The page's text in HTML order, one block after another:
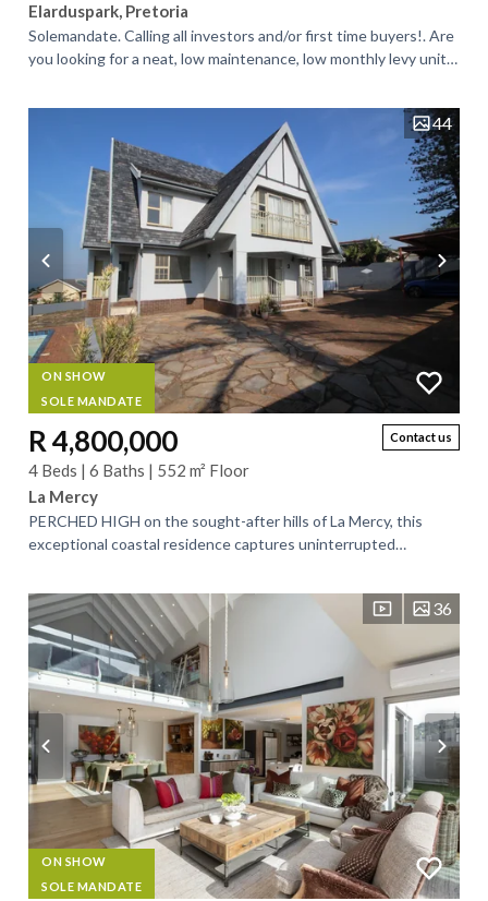
Elarduspark, Pretoria
Solemandate. Calling all investors and/or first time buyers!. Are
you looking for a neat, low maintenance, low monthly levy unit
44
ON SHOW
SOLE MANDATE
Contact us
R 4,800,000
4 Beds | 6 Baths | 552 m² Floor
La Mercy
PERCHED HIGH on the sought-after hills of La Mercy, this
exceptional coastal residence captures uninterrupted
36
ON SHOW
SOLE MANDATE